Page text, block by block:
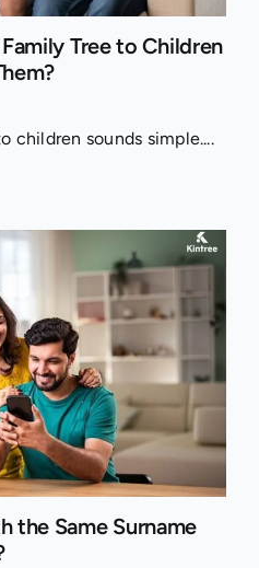
Tree to Children
children sounds simple....
the Same Surname